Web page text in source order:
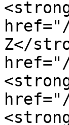
href="/
Z</
href="/
href="/